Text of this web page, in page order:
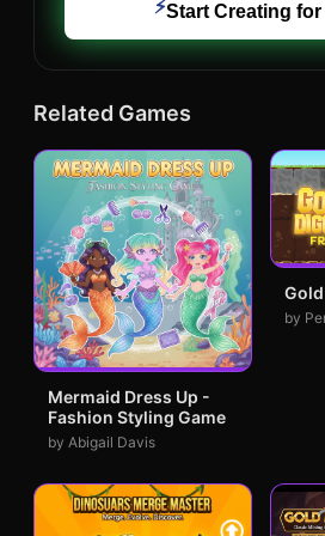
⚡Start Creating for
Related Games
Mermaid Dress Up -
Fashion Styling Game
by Abigail Davis
Gold
by